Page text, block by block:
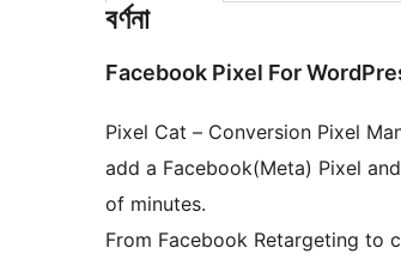
বৰ্ণনা
Facebook Pixel For
Pixel Cat – Conversion Pixel
add a Facebook(Meta) Pixel
of minutes.
From Facebook Retargeting to